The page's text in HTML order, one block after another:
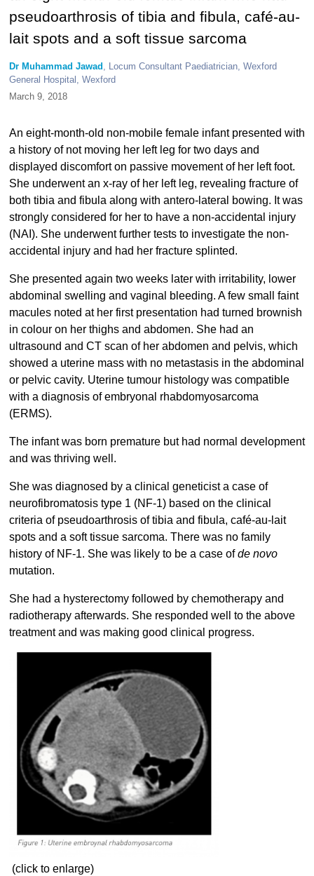
pseudoarthrosis of tibia and fibula, café-au-
lait spots and a soft tissue sarcoma
Dr Muhammad Jawad , Locum Consultant Paediatrician, Wexford
General Hospital, Wexford
March 9, 2018
An eight-month-old non-mobile female infant presented with
a history of not moving her left leg for two days and
displayed discomfort on passive movement of her left foot.
She underwent an x-ray of her left leg, revealing fracture of
both tibia and fibula along with antero-lateral bowing. It was
strongly considered for her to have a non-accidental injury
(NAI). She underwent further tests to investigate the non-
accidental injury and had her fracture splinted.
She presented again two weeks later with irritability, lower
abdominal swelling and vaginal bleeding. A few small faint
macules noted at her first presentation had turned brownish
in colour on her thighs and abdomen. She had an
ultrasound and CT scan of her abdomen and pelvis, which
showed a uterine mass with no metastasis in the abdominal
or pelvic cavity. Uterine tumour histology was compatible
with a diagnosis of embryonal rhabdomyosarcoma
(ERMS).
The infant was born premature but had normal development
and was thriving well.
She was diagnosed by a clinical geneticist a case of
neurofibromatosis type 1 (NF-1) based on the clinical
criteria of pseudoarthrosis of tibia and fibula, café-au-lait
spots and a soft tissue sarcoma. There was no family
history of NF-1. She was likely to be a case ofde novo
mutation.
She had a hysterectomy followed by chemotherapy and
radiotherapy afterwards. She responded well to the above
treatment and was making good clinical progress.
(click to enlarge)